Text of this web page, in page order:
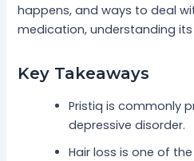
happens, and ways to deal
medication, understanding
Key Takeaways
Pristiq is commonly
depressive disorder.
Hair loss is one of